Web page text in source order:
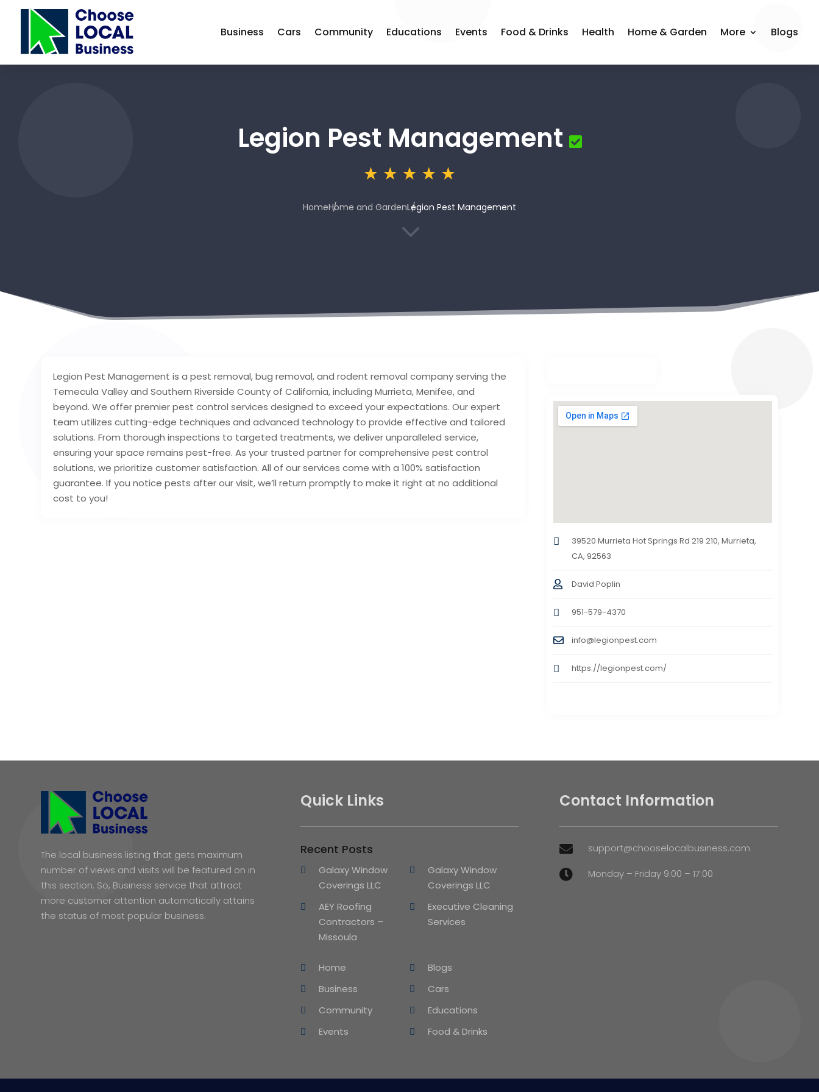
Business Cars Community Educations Events Food & Drinks Health Home & Garden More Blogs
Legion Pest Management
HomeHome and GardenLegion Pest Management
3
Legion Pest Management is a pest removal, bug removal, and rodent removal company serving the
Temecula Valley and Southern Riverside County of California, including Murrieta, Menifee, and
beyond. We offer premier pest control services designed to exceed your expectations. Our expert
team utilizes cutting-edge techniques and advanced technology to provide effective and tailored
solutions. From thorough inspections to targeted treatments, we deliver unparalleled service,
ensuring your space remains pest-free. As your trusted partner for comprehensive pest control
solutions, we prioritize customer satisfaction. All of our services come with a 100% satisfaction
guarantee. If you notice pests after our visit, we’ll return promptly to make it right at no additional
cost to you!
39520 Murrieta Hot Springs Rd 219 210, Murrieta,
CA, 92563
David Poplin
951-579-4370
info@legionpest.com
https://legionpest.com/
The local business listing that gets maximum
number of views and visits will be featured on in
this section. So, Business service that attract
more customer attention automatically attains
the status of most popular business.
Quick Links
Recent Posts
Galaxy Window
Coverings LLC
Galaxy Window
Coverings LLC
AEY Roofing
Contractors –
Missoula
Executive Cleaning
Services
Home
Blogs
Business
Cars
Community
Educations
Events
Food & Drinks
Contact Information
 support@chooselocalbusiness.com
 Monday – Friday 9:00 – 17:00